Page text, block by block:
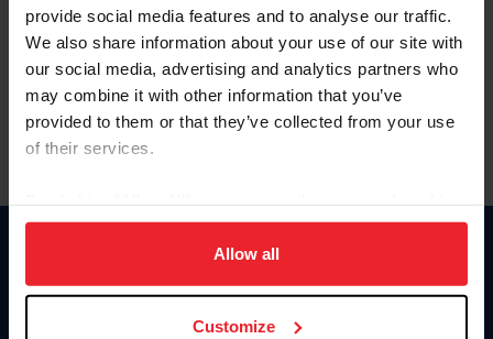
provide social media features and to analyse our traffic.
We also share information about your use of our site with
our social media, advertising and analytics partners who
may combine it with other information that you’ve
provided to them or that they’ve collected from your use
of their services.
on your device to enhance site navigation, to analyze site
usage, and improve member experience. Click
more information.
Allow all
Customize
Olvidé el nombre de usuario o la identificación de membresía
Olvidé/Cambiar contraseña
To read this page in English, click here.
Donate
USET